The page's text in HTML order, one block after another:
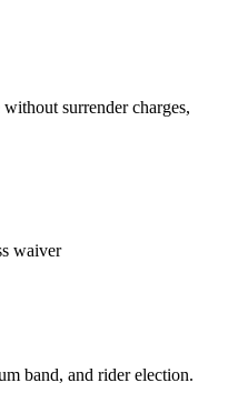
surrender charges,
waiver
band, and rider election.